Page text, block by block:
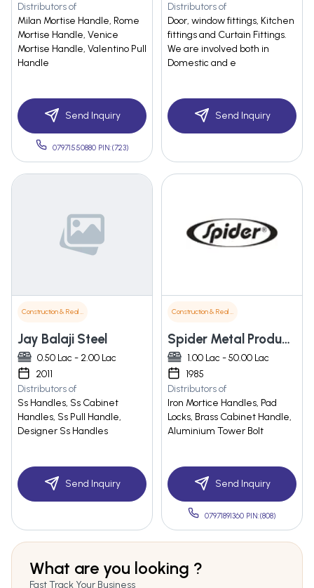
Distributors of
Milan Mortise Handle, Rome
Mortise Handle, Venice
Mortise Handle, Valentino Pull
Handle
Send Inquiry
07971550880 PIN:(723)
Distributors of
Door, window fittings, Kitchen
fittings and Curtain Fittings.
We are involved both in
Domestic and e
Send Inquiry
Construction & Real Estate
Jay Balaji Steel
0.50 Lac - 2.00 Lac
2011
Distributors of
Ss Handles, Ss Cabinet
Handles, Ss Pull Handle,
Designer Ss Handles
Send Inquiry
Construction & Real Estate
Spider Metal Products Pvt. Ltd.
1.00 Lac - 50.00 Lac
1985
Distributors of
Iron Mortice Handles, Pad
Locks, Brass Cabinet Handle,
Aluminium Tower Bolt
Send Inquiry
07971891360 PIN:(808)
What are you looking ?
Fast Track Your Business